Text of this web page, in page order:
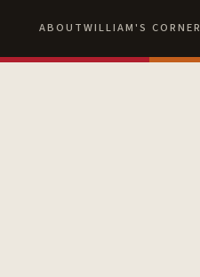
ABOUTWILLIAM'S CORNER